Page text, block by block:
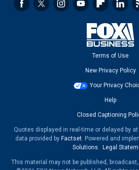
Terms of Use
New Privacy Policy
Your Privacy
Help
Closed Captioning
Quotes displayed in real-time or delayed by
data provided by Factset. Powered and
Solutions. Legal
This material may not be published,